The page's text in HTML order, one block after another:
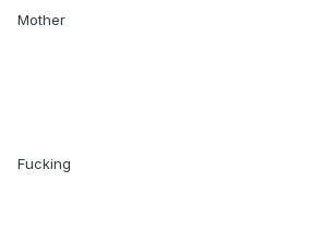
Mother
Fucking